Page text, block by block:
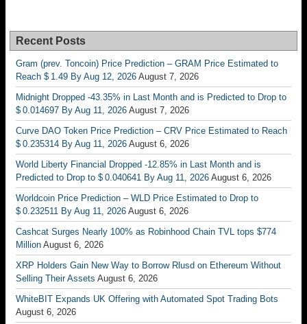
Recent Posts
Gram (prev. Toncoin) Price Prediction – GRAM Price Estimated to
Reach $ 1.49 By Aug 12, 2026 August 7, 2026
Midnight Dropped -43.35% in Last Month and is Predicted to Drop to
$ 0.014697 By Aug 11, 2026 August 7, 2026
Curve DAO Token Price Prediction – CRV Price Estimated to Reach
$ 0.235314 By Aug 11, 2026 August 6, 2026
World Liberty Financial Dropped -12.85% in Last Month and is
Predicted to Drop to $ 0.040641 By Aug 11, 2026 August 6, 2026
Worldcoin Price Prediction – WLD Price Estimated to Drop to
$ 0.232511 By Aug 11, 2026 August 6, 2026
Cashcat Surges Nearly 100% as Robinhood Chain TVL tops $774
Million August 6, 2026
XRP Holders Gain New Way to Borrow Rlusd on Ethereum Without
Selling Their Assets August 6, 2026
WhiteBIT Expands UK Offering with Automated Spot Trading Bots
August 6, 2026